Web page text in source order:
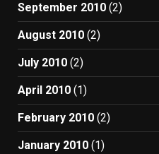
September 2010 (2)
August 2010 (2)
July 2010 (2)
April 2010 (1)
February 2010 (2)
January 2010 (1)